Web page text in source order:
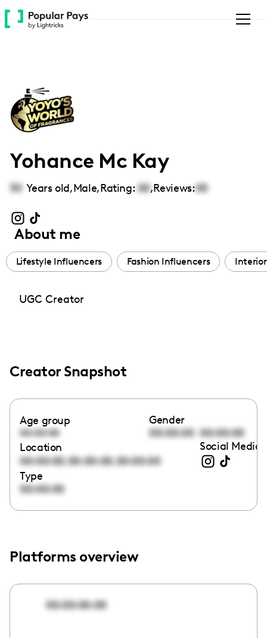
Please
note:
accessibility
system.
Yohance Mc Kay
30 Years old,Male,Rating: 00,Reviews:00
About me
Lifestyle Influencers Fashion Influencers
UGC Creator
Creator Snapshot
Age group
00:00:00
Gender
00:00:00 00:00:00
Location
00:00:00,00:00:00,00:00:00
Social Media
Type
00:00:00
Platforms overview
00:00:00:00